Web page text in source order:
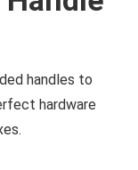
handles to
hardware